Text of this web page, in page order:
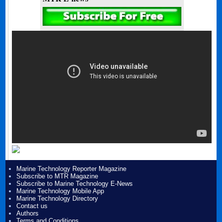
Marine Technology Reporter Magazine
Subscribe to MTR Magazine
Subscribe to Marine Technology E-News
Marine Technology Mobile App
Marine Technology Directory
Contact us
Authors